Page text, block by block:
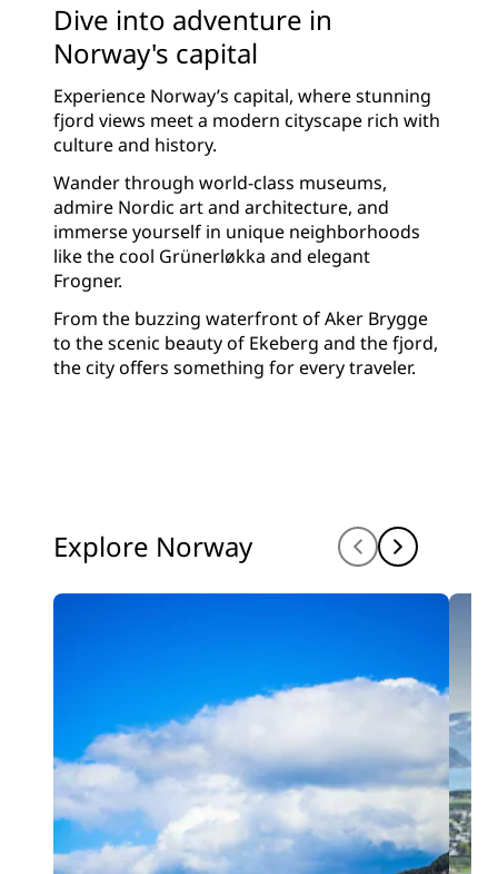
Dive into adventure in
Norway's capital
Experience Norway’s capital, where stunning
fjord views meet a modern cityscape rich with
culture and history.
Wander through world-class museums,
admire Nordic art and architecture, and
immerse yourself in unique neighborhoods
like the cool Grünerløkka and elegant
Frogner.
From the buzzing waterfront of Aker Brygge
to the scenic beauty of Ekeberg and the fjord,
the city offers something for every traveler.
Explore Norway